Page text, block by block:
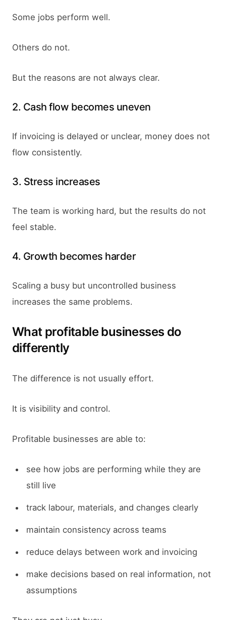
Some jobs perform well.
Others do not.
But the reasons are not always clear.
2. Cash flow becomes uneven
If invoicing is delayed or unclear, money does not
flow consistently.
3. Stress increases
The team is working hard, but the results do not
feel stable.
4. Growth becomes harder
Scaling a busy but uncontrolled business
increases the same problems.
What profitable businesses do
differently
The difference is not usually effort.
It is visibility and control.
Profitable businesses are able to:
see how jobs are performing while they are
still live
track labour, materials, and changes clearly
maintain consistency across teams
reduce delays between work and invoicing
make decisions based on real information, not
assumptions